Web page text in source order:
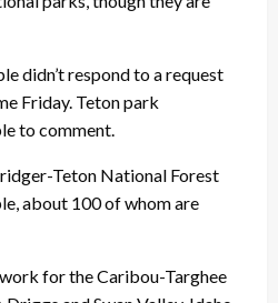
didn’t respond to a request
Friday. Teton park
to comment.
Teton National Forest
about 100 of whom are
for the Caribou-Targhee